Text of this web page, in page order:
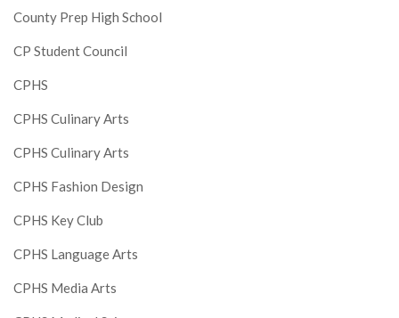
County Prep High School
CP Student Council
CPHS
CPHS Culinary Arts
CPHS Culinary Arts
CPHS Fashion Design
CPHS Key Club
CPHS Language Arts
CPHS Media Arts